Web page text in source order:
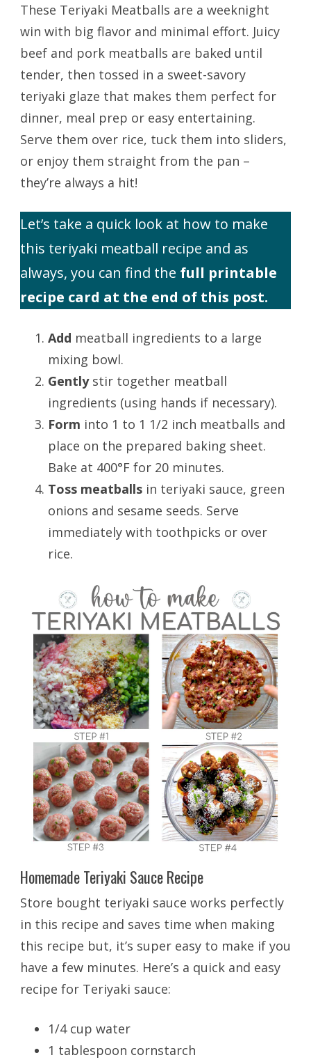
These Teriyaki Meatballs are a weeknight
win with big flavor and minimal effort. Juicy
beef and pork meatballs are baked until
tender, then tossed in a sweet-savory
teriyaki glaze that makes them perfect for
dinner, meal prep or easy entertaining.
Serve them over rice, tuck them into sliders,
or enjoy them straight from the pan –
they’re always a hit!
Let’s take a quick look at how to make
this teriyaki meatball recipe and as
always, you can find the full printable
recipe card at the end of this post.
Add meatball ingredients to a large
mixing bowl.
Gently stir together meatball
ingredients (using hands if necessary).
Form into 1 to 1 1/2 inch meatballs and
place on the prepared baking sheet.
Bake at 400°F for 20 minutes.
Toss meatballsin teriyaki sauce, green
onions and sesame seeds. Serve
immediately with toothpicks or over
rice.
Homemade Teriyaki Sauce Recipe
Store bought teriyaki sauce works perfectly
in this recipe and saves time when making
this recipe but, it’s super easy to make if you
have a few minutes. Here’s a quick and easy
recipe for Teriyaki sauce:
1/4 cup water
1 tablespoon cornstarch